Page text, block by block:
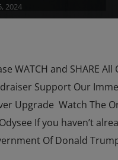
2024
WATCH and SHARE
Support Our
Upgrade Watch The
If you haven’t
Of Donald